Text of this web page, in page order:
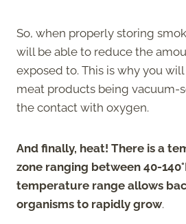
So, when properly storing
will be able to reduce the
exposed to. This is why you
meat products being
the contact with oxygen.
And finally, heat! There is a
zone ranging between 40-
temperature range allows
organisms to rapidly grow.